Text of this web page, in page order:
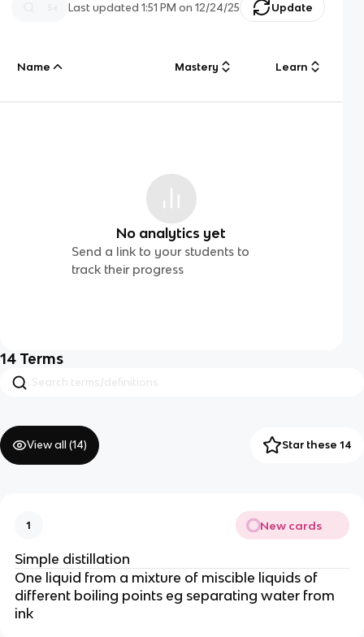
Last updated1:51 PM on 12/24/25 Update
Name Mastery Learn
No analytics yet
Send a link to your students to
track their progress
14 Terms
View all (14) Star these 14
1 New cards
Simple distillation
One liquid from a mixture of miscible liquids of
different boiling points eg separating water from
ink